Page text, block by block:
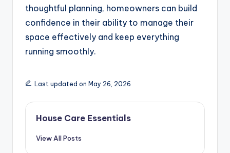
thoughtful planning, homeowners can build
confidence in their ability to manage their
space effectively and keep everything
running smoothly.
Last updated on May 26, 2026
House Care Essentials
View All Posts